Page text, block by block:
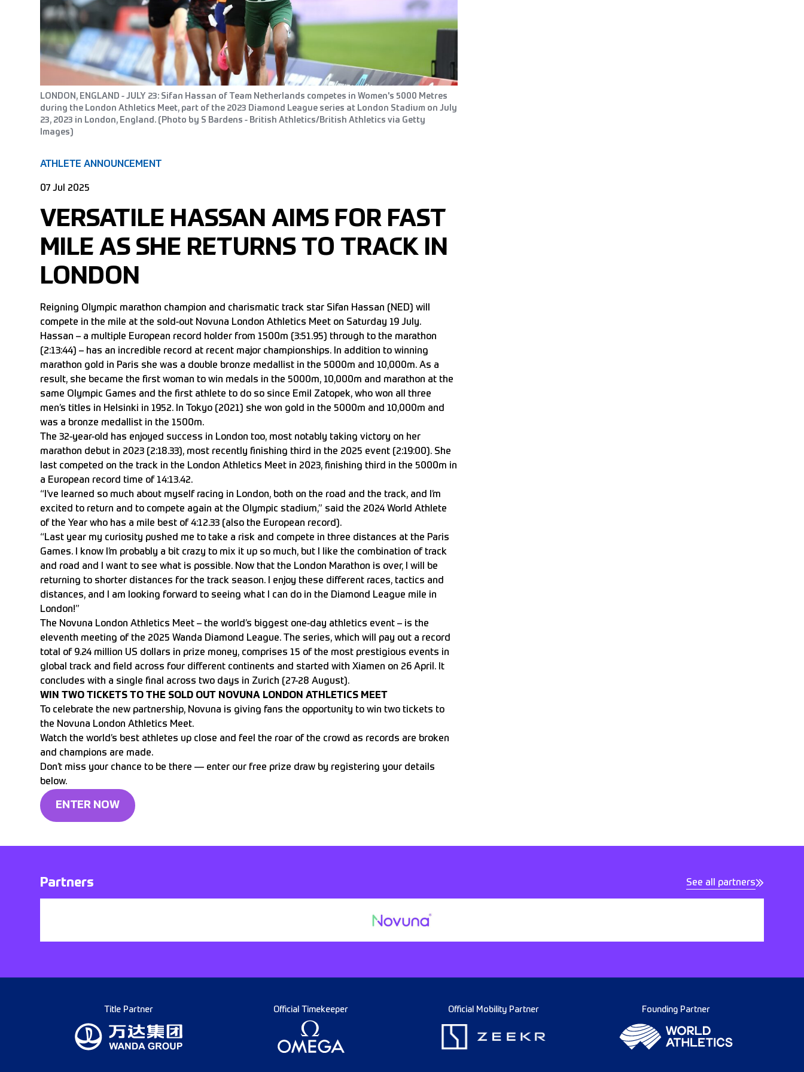
LONDON, ENGLAND - JULY 23: Sifan Hassan of Team Netherlands competes in Women's 5000 Metres
during the London Athletics Meet, part of the 2023 Diamond League series at London Stadium on July
23, 2023 in London, England. (Photo by S Bardens - British Athletics/British Athletics via Getty
Images)
ATHLETE ANNOUNCEMENT
07 Jul 2025
VERSATILE HASSAN AIMS FOR FAST
MILE AS SHE RETURNS TO TRACK IN
LONDON
Reigning Olympic marathon champion and charismatic track star Sifan Hassan (NED) will
compete in the mile at the sold-out Novuna London Athletics Meet on Saturday 19 July.
Hassan – a multiple European record holder from 1500m (3:51.95) through to the marathon
(2:13:44) – has an incredible record at recent major championships. In addition to winning
marathon gold in Paris she was a double bronze medallist in the 5000m and 10,000m. As a
result, she became the first woman to win medals in the 5000m, 10,000m and marathon at the
same Olympic Games and the first athlete to do so since Emil Zatopek, who won all three
men’s titles in Helsinki in 1952. In Tokyo (2021) she won gold in the 5000m and 10,000m and
was a bronze medallist in the 1500m.
The 32-year-old has enjoyed success in London too, most notably taking victory on her
marathon debut in 2023 (2:18.33), most recently finishing third in the 2025 event (2:19:00). She
last competed on the track in the London Athletics Meet in 2023, finishing third in the 5000m in
a European record time of 14:13.42.
“I’ve learned so much about myself racing in London, both on the road and the track, and I’m
excited to return and to compete again at the Olympic stadium,” said the 2024 World Athlete
of the Year who has a mile best of 4:12.33 (also the European record).
“Last year my curiosity pushed me to take a risk and compete in three distances at the Paris
Games. I know I’m probably a bit crazy to mix it up so much, but I like the combination of track
and road and I want to see what is possible. Now that the London Marathon is over, I will be
returning to shorter distances for the track season. I enjoy these different races, tactics and
distances, and I am looking forward to seeing what I can do in the Diamond League mile in
London!”
The Novuna London Athletics Meet – the world’s biggest one-day athletics event – is the
eleventh meeting of the 2025 Wanda Diamond League. The series, which will pay out a record
total of 9.24 million US dollars in prize money, comprises 15 of the most prestigious events in
global track and field across four different continents and started with Xiamen on 26 April. It
concludes with a single final across two days in Zurich (27-28 August).
WIN TWO TICKETS TO THE SOLD OUT NOVUNA LONDON ATHLETICS MEET
To celebrate the new partnership, Novuna is giving fans the opportunity to win two tickets to
the Novuna London Athletics Meet.
Watch the world’s best athletes up close and feel the roar of the crowd as records are broken
and champions are made.
Don’t miss your chance to be there — enter our free prize draw by registering your details
below.
ENTER NOW
Partners See all partners
Title Partner Official Timekeeper Official Mobility Partner Founding Partner